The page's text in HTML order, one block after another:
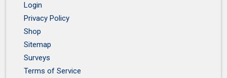
Login
Privacy Policy
Shop
Sitemap
Surveys
Terms of Service